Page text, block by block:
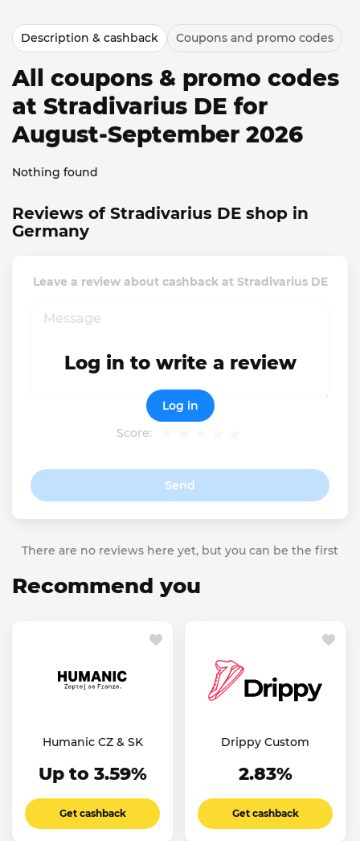
Description & cashback Coupons and promo codes
All coupons & promo codes
at Stradivarius DE for
August-September 2026
Nothing found
Reviews of Stradivarius DE shop in
Germany
Leave a review about cashback at Stradivarius DE
Score:
Send
Log in to write a review
Log in
There are no reviews here yet, but you can be the first
Recommend you
Humanic CZ & SK
Up to 3.59%
Get cashback
Drippy Custom
2.83%
Get cashback